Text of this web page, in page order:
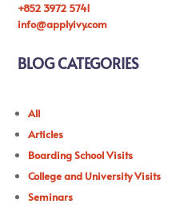
+852 3972 5741
info@applyivy.com
BLOG CATEGORIES
All
Articles
Boarding School Visits
College and University Visits
Seminars